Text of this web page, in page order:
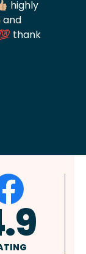
highly
and
thank